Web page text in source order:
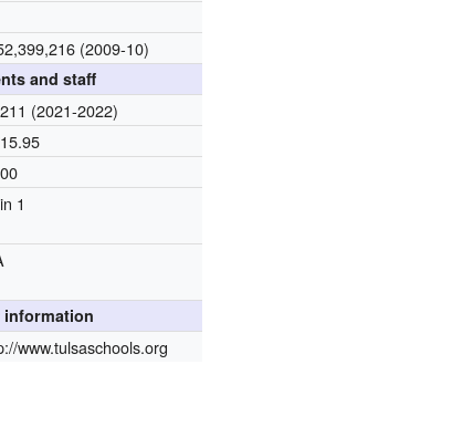
(2009-10)
and staff
(2021-2022)
1
information
www.tulsaschools.org